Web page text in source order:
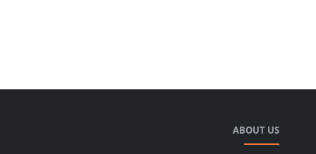
ABOUT US